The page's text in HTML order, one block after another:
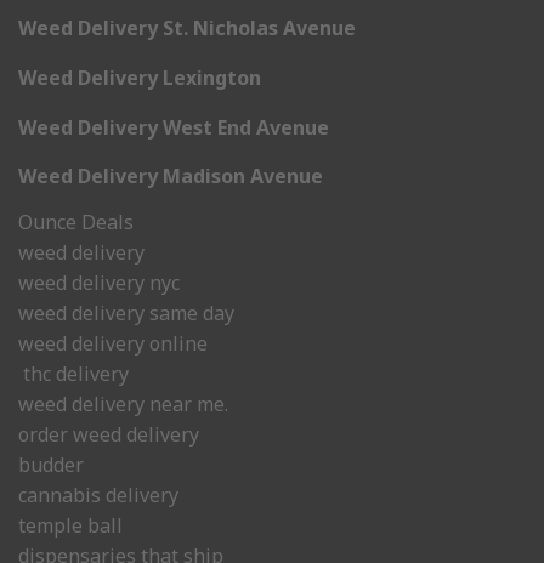
Weed Delivery St. Nicholas Avenue
Weed Delivery Lexington
Weed Delivery West End Avenue
Weed Delivery Madison Avenue
Ounce Deals
weed delivery
weed delivery nyc
weed delivery same day
weed delivery online
thc delivery
weed delivery near me.
order weed delivery
budder
cannabis delivery
temple ball
dispensaries that ship